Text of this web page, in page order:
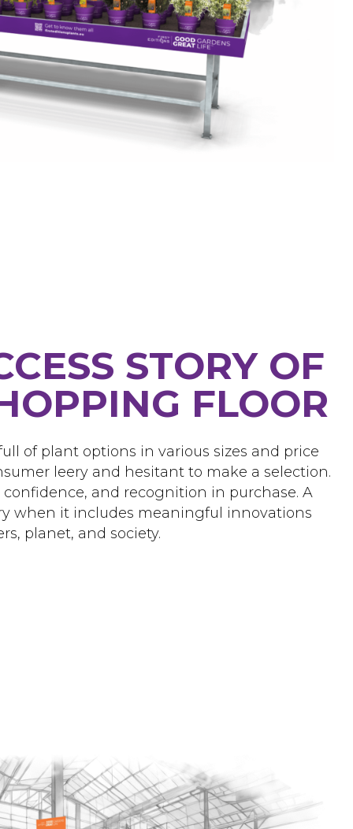
STORY OF
FLOOR
of plant options in various sizes and price
leery and hesitant to make a selection.
and recognition in purchase. A
when it includes meaningful innovations
planet, and society.